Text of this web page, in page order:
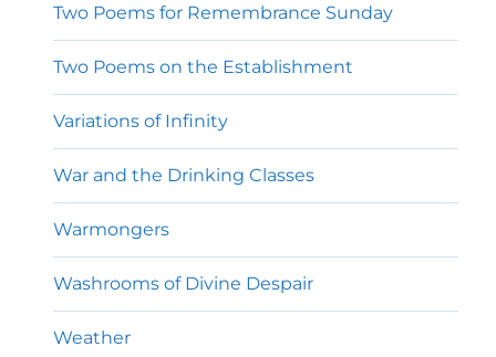
Two Poems for Remembrance Sunday
Two Poems on the Establishment
Variations of Infinity
War and the Drinking Classes
Warmongers
Washrooms of Divine Despair
Weather